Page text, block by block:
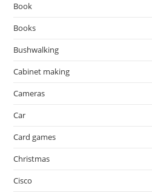
Book
Books
Bushwalking
Cabinet making
Cameras
Car
Card games
Christmas
Cisco